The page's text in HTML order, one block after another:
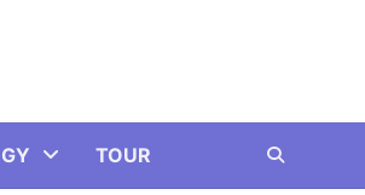
TOUR